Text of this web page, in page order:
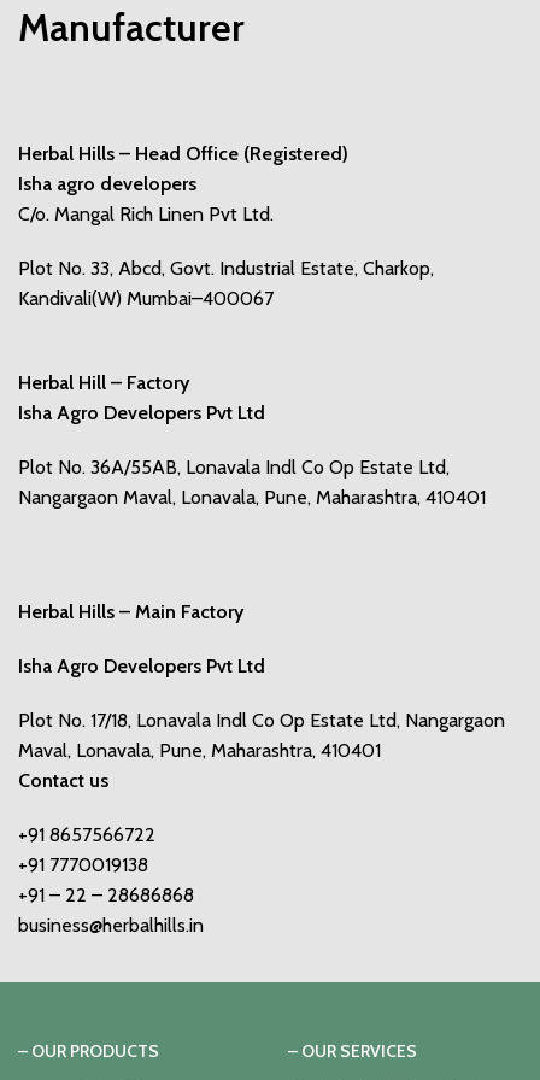
Manufacturer
Herbal Hills – Head Office (Registered)
Isha agro developers
C/o. Mangal Rich Linen Pvt Ltd.
Plot No. 33, Abcd, Govt. Industrial Estate, Charkop,
Kandivali(W) Mumbai–400067
Herbal Hill – Factory
Isha Agro Developers Pvt Ltd
Plot No. 36A/55AB, Lonavala Indl Co Op Estate Ltd,
Nangargaon Maval, Lonavala, Pune, Maharashtra, 410401
Herbal Hills – Main Factory
Isha Agro Developers Pvt Ltd
Plot No. 17/18, Lonavala Indl Co Op Estate Ltd, Nangargaon
Maval, Lonavala, Pune, Maharashtra, 410401
Contact us
+91 8657566722
+91 7770019138
+91 – 22 – 28686868
business@herbalhills.in
– OUR PRODUCTS
– OUR SERVICES